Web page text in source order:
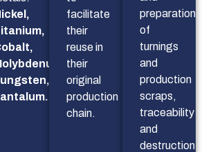
facilitate
their
reuse in
their
original
production
chain.
preparation
of
turnings
and
production
scraps,
traceability
and
destruction